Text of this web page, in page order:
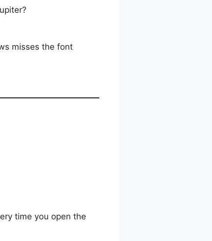
misses the font
time you open the